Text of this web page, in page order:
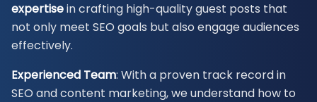
expertisein crafting high-quality guest posts that
not only meet SEO goals but also engage audiences
effectively.
Experienced Team: With a proven track record in
SEO and content marketing, we understand how to